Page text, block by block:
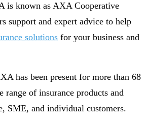
is known as AXA Cooperative
support and expert advice to help
solutions for your business and
has been present for more than 68
range of insurance products and
SME, and individual customers.